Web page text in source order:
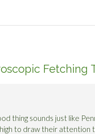
Fetching
thing sounds just like
to draw their attention